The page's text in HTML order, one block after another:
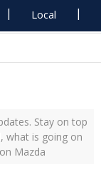
Local
Stay on top
what is going on
Mazda